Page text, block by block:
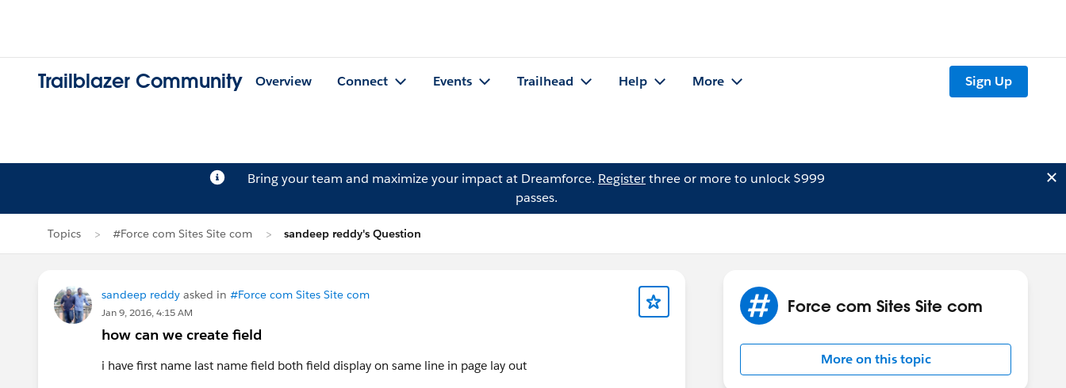
Trailblazer Community Overview Connect Events Trailhead Help More Sign Up
Bring your team and maximize your impact at Dreamforce. Registerthree or more to unlock $999
passes.
Topics #Force com Sites Site com sandeep reddy's Question
sandeep reddy asked in #Force com Sites Site com
Jan 9, 2016, 4:15 AM
how can we create field
i have first name last name field both field display on same line in page lay out
Force com Sites Site com
More on this topic